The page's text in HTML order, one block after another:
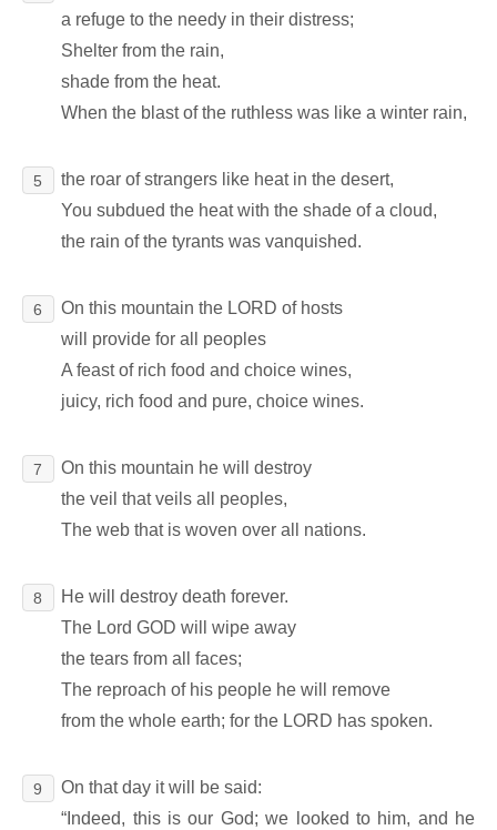
a refuge to the needy in their distress;
Shelter from the rain,
shade from the heat.
When the blast of the ruthless was like a winter rain,
5
the roar of strangers like heat in the desert,
You subdued the heat with the shade of a cloud,
the rain of the tyrants was vanquished.
6
On this mountain the LORD of hosts
will provide for all peoples
A feast of rich food and choice wines,
juicy, rich food and pure, choice wines.
7
On this mountain he will destroy
the veil that veils all peoples,
The web that is woven over all nations.
8
He will destroy death forever.
The Lord GOD will wipe away
the tears from all faces;
The reproach of his people he will remove
from the whole earth; for the LORD has spoken.
9
On that day it will be said:
“Indeed, this is our God; we looked to him, and he